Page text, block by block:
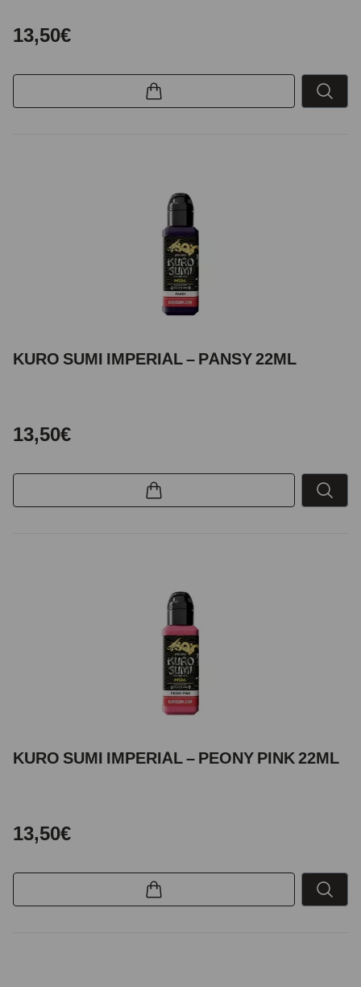
13,50€
KURO SUMI IMPERIAL – PANSY 22ML
13,50€
KURO SUMI IMPERIAL – PEONY PINK 22ML
13,50€